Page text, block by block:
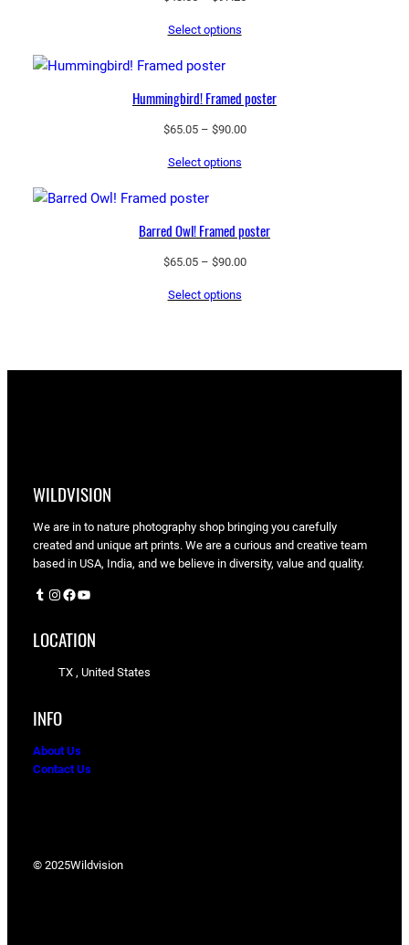
Select options
Hummingbird! Framed poster
$65.05 – $90.00Price
Select options
Barred Owl! Framed poster
$65.05 – $90.00Price
Select options
WILDVISION
We are in to nature photography shop bringing you carefully
created and unique art prints. We are a curious and creative team
based in USA, India, and we believe in diversity, value and quality.
Instagram Facebook YouTube
LOCATION
TX , United States
INFO
About Us
Contact Us
© 2025Wildvision